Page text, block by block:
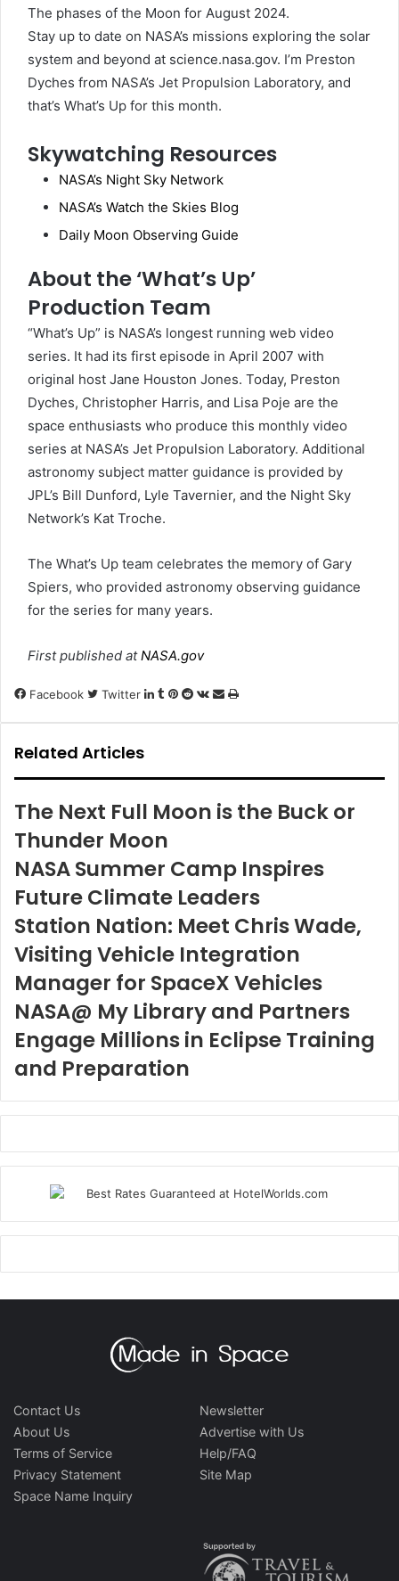
The phases of the Moon for August 2024.
Stay up to date on NASA’s missions exploring the solar
system and beyond at science.nasa.gov. I’m Preston
Dyches from NASA’s Jet Propulsion Laboratory, and
that’s What’s Up for this month.
Skywatching Resources
NASA’s Night Sky Network
NASA’s Watch the Skies Blog
Daily Moon Observing Guide
About the ‘What’s Up’
Production Team
“What’s Up” is NASA’s longest running web video
series. It had its first episode in April 2007 with
original host Jane Houston Jones. Today, Preston
Dyches, Christopher Harris, and Lisa Poje are the
space enthusiasts who produce this monthly video
series at NASA’s Jet Propulsion Laboratory. Additional
astronomy subject matter guidance is provided by
JPL’s Bill Dunford, Lyle Tavernier, and the Night Sky
Network’s Kat Troche.
The What’s Up team celebrates the memory of Gary
Spiers, who provided astronomy observing guidance
for the series for many years.
First published atNASA.gov
Facebook Twitter LinkedIn
Tumblr
Pinterest
RedditVKontakte
Share
Print
Related Articles
The Next Full Moon is the Buck or
Thunder Moon
NASA Summer Camp Inspires
Future Climate Leaders
Station Nation: Meet Chris Wade,
Visiting Vehicle Integration
Manager for SpaceX Vehicles
NASA@ My Library and Partners
Engage Millions in Eclipse Training
and Preparation
Contact Us
About Us
Terms of Service
Privacy Statement
Space Name Inquiry
Newsletter
Advertise with Us
Help/FAQ
Site Map